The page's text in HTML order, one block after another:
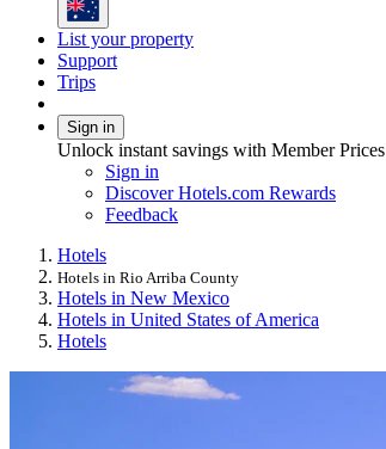
List your property
Support
Trips
Sign in
Unlock instant savings with Member Prices
Sign in
Discover Hotels.com Rewards
Feedback
Hotels
Hotels in Rio Arriba County
Hotels in New Mexico
Hotels in United States of America
Hotels